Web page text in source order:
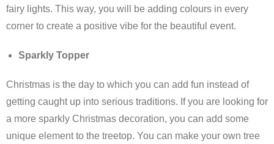
fairy lights. This way, you will be adding colours in every
corner to create a positive vibe for the beautiful event.
Sparkly Topper
Christmas is the day to which you can add fun instead of
getting caught up into serious traditions. If you are looking for
a more sparkly Christmas decoration, you can add some
unique element to the treetop. You can make your own tree